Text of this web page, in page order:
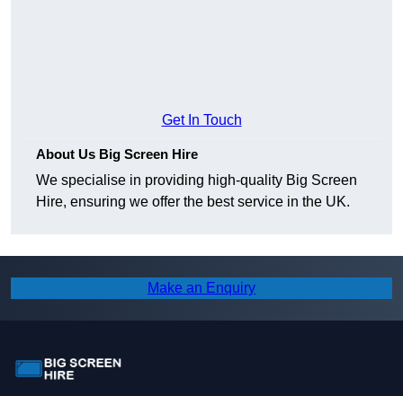
Get In Touch
About Us Big Screen Hire
We specialise in providing high-quality Big Screen
Hire, ensuring we offer the best service in the UK.
Make an Enquiry